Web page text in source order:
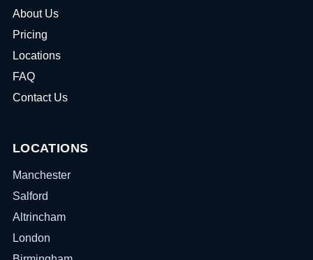
About Us
Pricing
Locations
FAQ
Contact Us
LOCATIONS
Manchester
Salford
Altrincham
London